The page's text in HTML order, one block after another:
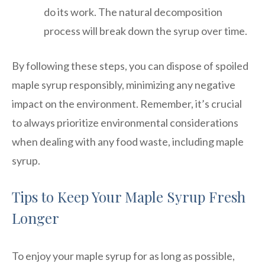
do its work. The natural decomposition
process will break down the syrup over time.
By following these steps, you can dispose of spoiled
maple syrup responsibly, minimizing any negative
impact on the environment. Remember, it’s crucial
to always prioritize environmental considerations
when dealing with any food waste, including maple
syrup.
Tips to Keep Your Maple Syrup Fresh
Longer
To enjoy your maple syrup for as long as possible,